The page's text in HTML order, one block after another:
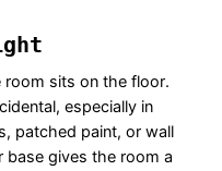
sits on the floor.
especially in
patched paint, or wall
base gives the room a